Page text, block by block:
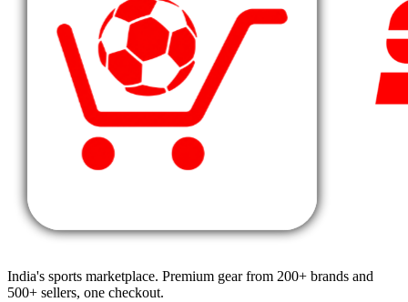
India's sports marketplace. Premium gear from 200+ brands and
500+ sellers, one checkout.